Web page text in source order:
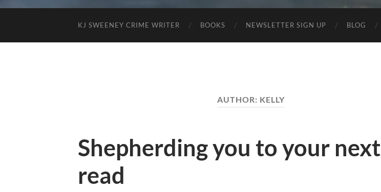
KJ SWEENEY CRIME WRITER BOOKS NEWSLETTER SIGN UP BLOG
AUTHOR: KELLY
Shepherding you to your next
read